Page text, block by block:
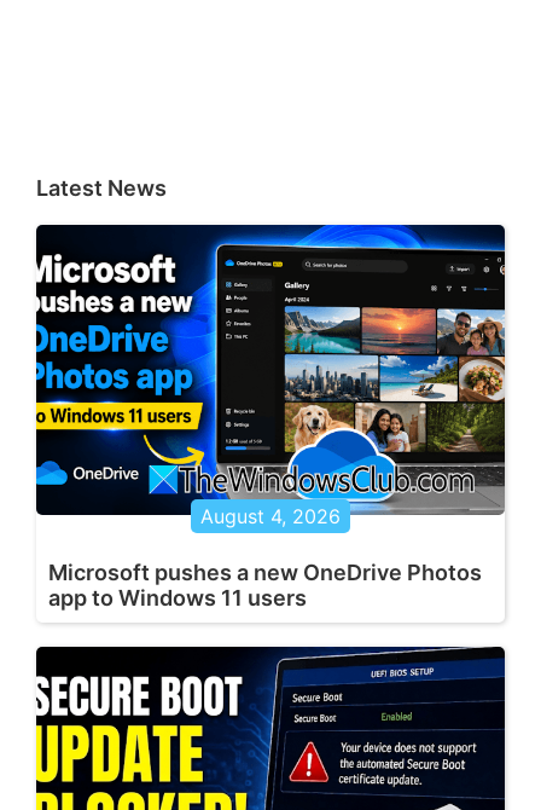
Latest News
August 4, 2026
Microsoft pushes a new OneDrive Photos
app to Windows 11 users